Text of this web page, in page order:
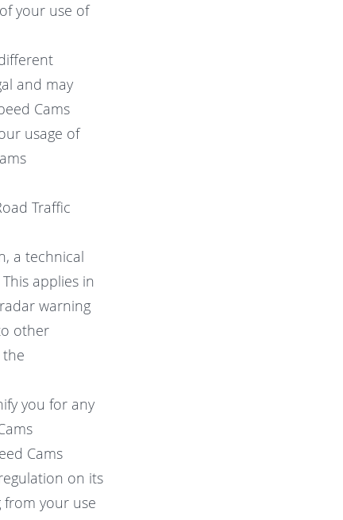
your use of
and may
Cams
usage of
Traffic
a technical
applies in
warning
other
you for any
Cams
on its
from your use